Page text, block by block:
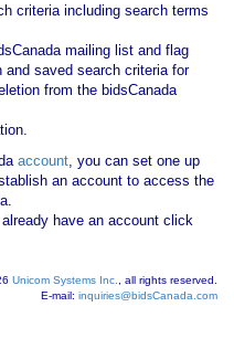
criteria including search terms
mailing list and flag
and saved search criteria for
from the bidsCanada
account, you can set one up
an account to access the
have an account click
Unicom Systems Inc.
, all rights reserved.
E-mail: inquiries@bidsCanada.com